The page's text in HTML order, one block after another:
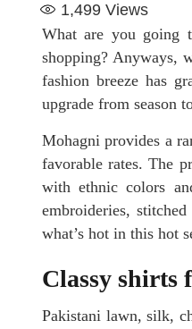
1,499 Views
What are you going
shopping? Anyways,
fashion breeze has
upgrade from season
Mohagni provides a
favorable rates. The
with ethnic colors
embroideries,
what’s hot in this hot
Classy shirts
Pakistani lawn, silk,